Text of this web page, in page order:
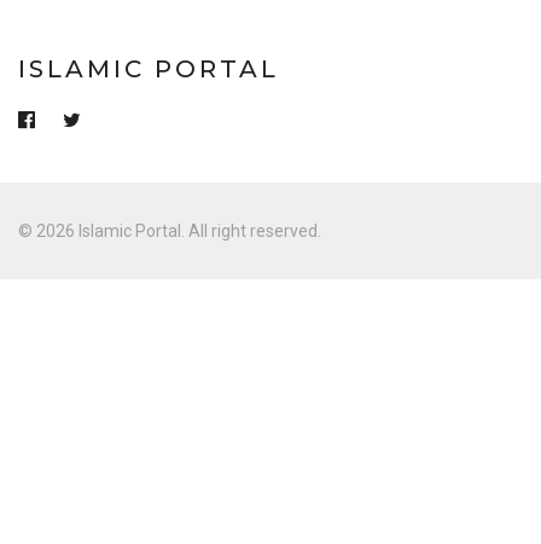
ISLAMIC PORTAL
© 2026 Islamic Portal. All right reserved.